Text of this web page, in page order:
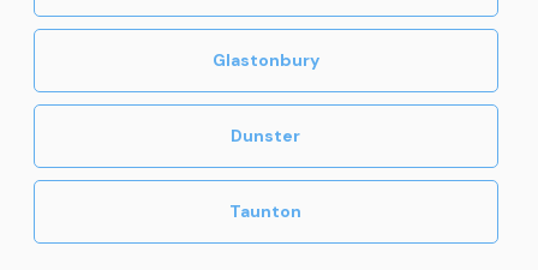
Glastonbury
Dunster
Taunton